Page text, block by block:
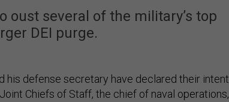
oust several of the military’s top
DEI purge.
his defense secretary have declared their intent
Chiefs of Staff, the chief of naval operations,